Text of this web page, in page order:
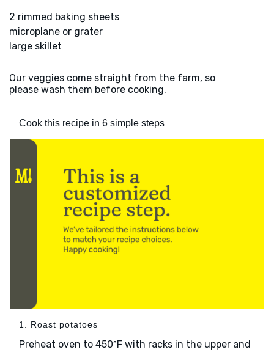
2 rimmed baking sheets
microplane or grater
large skillet
Our veggies come straight from the farm, so
please wash them before cooking.
Cook this recipe in 6 simple steps
1. Roast potatoes
Preheat oven to 450ºF with racks in the upper and